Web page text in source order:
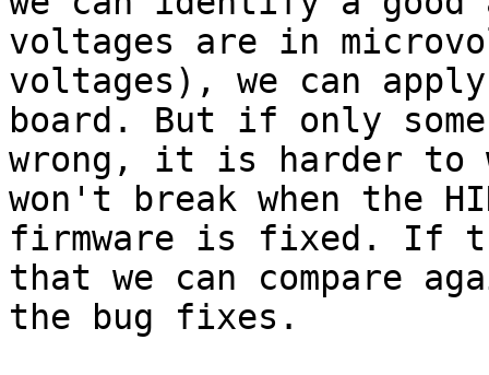
voltages are in
voltages), we can
board. But if only
wrong, it is harder to
won't break when the
firmware is fixed. If
that we can compare
the bug fixes.